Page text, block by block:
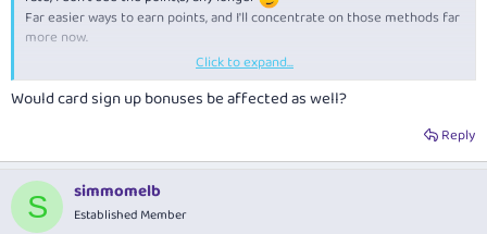
Far easier ways to earn points, and I'll concentrate on those methods far
more now.
In positive news, they are removing international transaction fees from
1st October.
Important information about your Virgin Money Credit Card
Click to expand...
Would card sign up bonuses be affected as well?
Reply
S simmomelb
Established Member